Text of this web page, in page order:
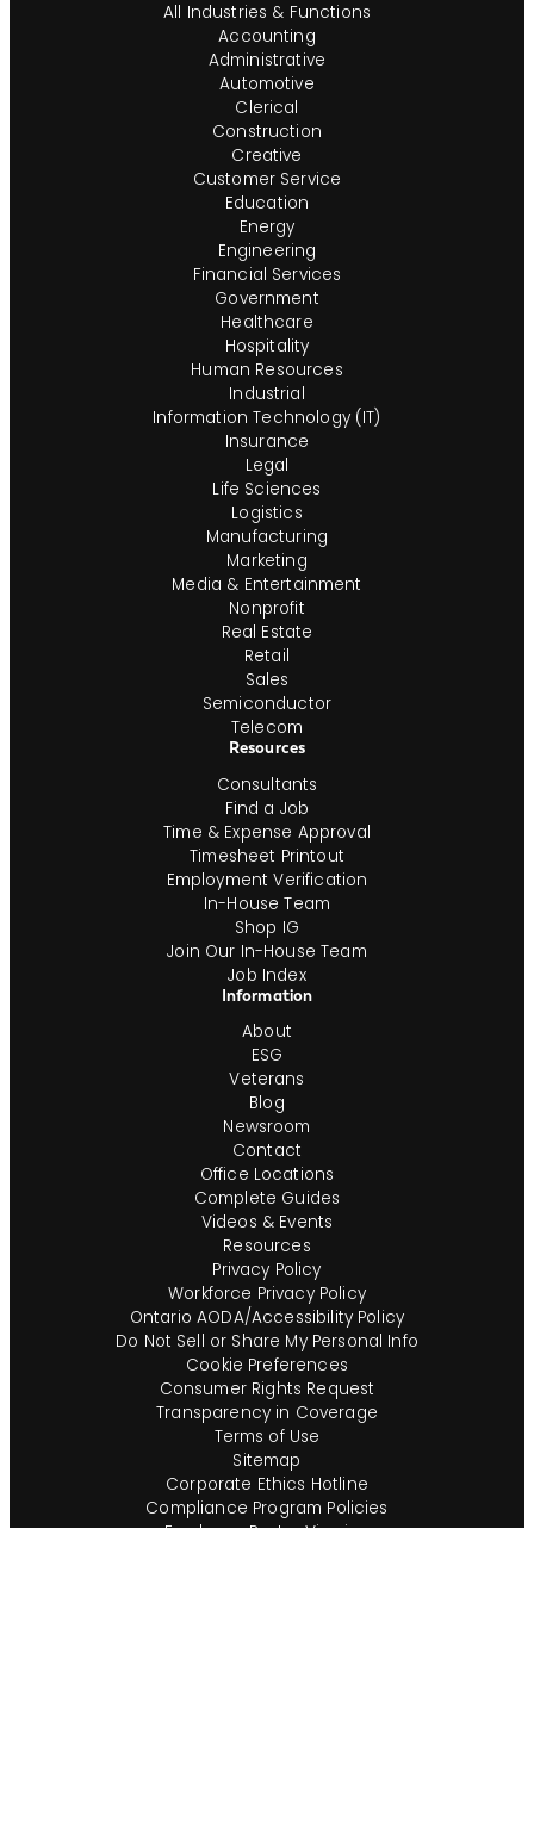
All Industries & Functions
Accounting
Administrative
Automotive
Clerical
Construction
Creative
Customer Service
Education
Energy
Engineering
Financial Services
Government
Healthcare
Hospitality
Human Resources
Industrial
Information Technology (IT)
Insurance
Legal
Life Sciences
Logistics
Manufacturing
Marketing
Media & Entertainment
Nonprofit
Real Estate
Retail
Sales
Semiconductor
Telecom
Resources
Consultants
Find a Job
Time & Expense Approval
Timesheet Printout
Employment Verification
In-House Team
Shop IG
Join Our In-House Team
Job Index
Information
About
ESG
Veterans
Blog
Newsroom
Contact
Office Locations
Complete Guides
Videos & Events
Resources
Privacy Policy
Workforce Privacy Policy
Ontario AODA/Accessibility Policy
Do Not Sell or Share My Personal Info
Cookie Preferences
Consumer Rights Request
Transparency in Coverage
Terms of Use
Sitemap
Corporate Ethics Hotline
Compliance Program Policies
Employee Poster Viewing